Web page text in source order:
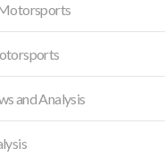
and Analysis